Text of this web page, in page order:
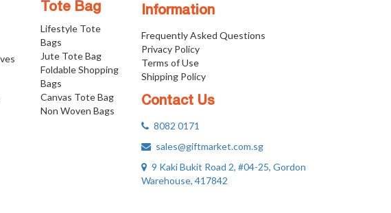
Information
Frequently Asked Questions
Privacy Policy
Terms of Use
Shipping Policy
Contact Us
8082 0171
sales@giftmarket.com.sg
9 Kaki Bukit Road 2, #04-25, Gordon
Warehouse, 417842
Tote Bag
Lifestyle Tote
Bags
Jute Tote Bag
Foldable Shopping
Bags
Canvas Tote Bag
Non Woven Bags